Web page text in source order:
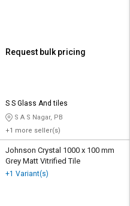
Request bulk pricing
S S Glass And tiles
S A S Nagar, PB
+1 more seller(s)
Johnson Crystal 1000 x 100 mm
Grey Matt Vitrified Tile
+1 Variant(s)